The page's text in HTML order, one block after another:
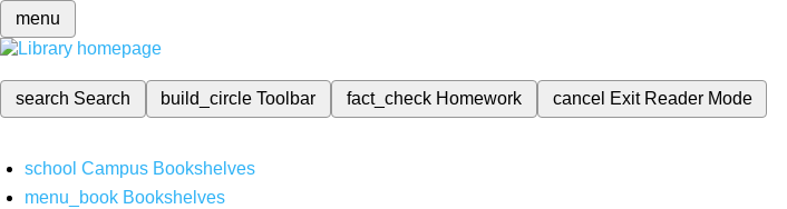
menu
search Search build_circleToolbar fact_check Homework cancel Exit Reader Mode
school Campus Bookshelves
menu_book Bookshelves